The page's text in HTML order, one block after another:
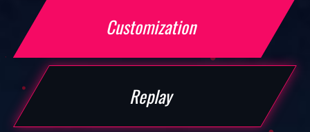
Customization
Replay